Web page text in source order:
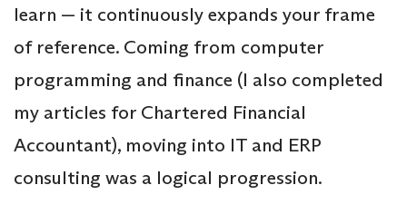
learn — it continuously expands your frame
of reference. Coming from computer
programming and finance (I also completed
my articles for Chartered Financial
Accountant), moving into IT and ERP
consulting was a logical progression.